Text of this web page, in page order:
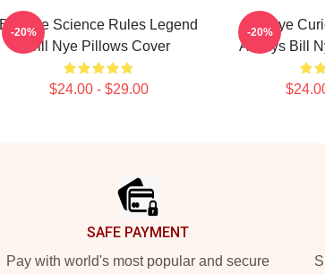
Bill Nye Science Rules Legend
Bill Nye Pillows Cover
$24.00 - $29.00
-20%
Bill Nye
Always Bill
-20%
SAFE PAYMENT
Pay with world's most popular and secure